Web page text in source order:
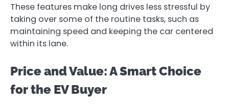
These features make long drives less stressful by
taking over some of the routine tasks, such as
maintaining speed and keeping the car centered
within its lane.
Price and Value: A Smart Choice
for the EV Buyer